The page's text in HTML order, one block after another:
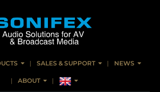
SALES & SUPPORT NEWS
ABOUT